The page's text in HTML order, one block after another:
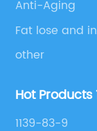
Anti-Aging
Fat lose and
other
Hot Products
1139-83-9